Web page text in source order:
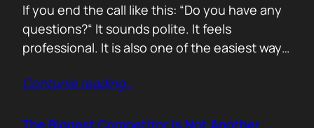
If you end the call like this: “Do you have any
questions?“ It sounds polite. It feels
professional. It is also one of the easiest ways
question, you hand control back to the buyer.
and start searching for reasons not…
Contunie reading…
The Biggest Competitor Is Not Another